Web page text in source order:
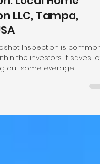
Snapshot
Local Home
LLC, Tampa,
Inspection is common
the investors. It saves lot
out some everage
properties have. We focu
like roofing, electrical,
and foundation
to the clients. We as local
services and many cases